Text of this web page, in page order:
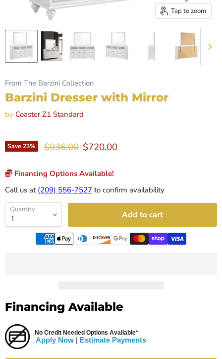
Tap to zoom
From The Barzini Collection
Barzini Dresser with Mirror
by Coaster Z1 Standard
Save23% Original price
$936.00 Current price
$720.00
Financing Options Available!
Call us at (209) 556-7527 to confirm availability
Quantity Add to cart
Financing Available
No Credit Needed Options Available*
Apply Now | Estimate Payments